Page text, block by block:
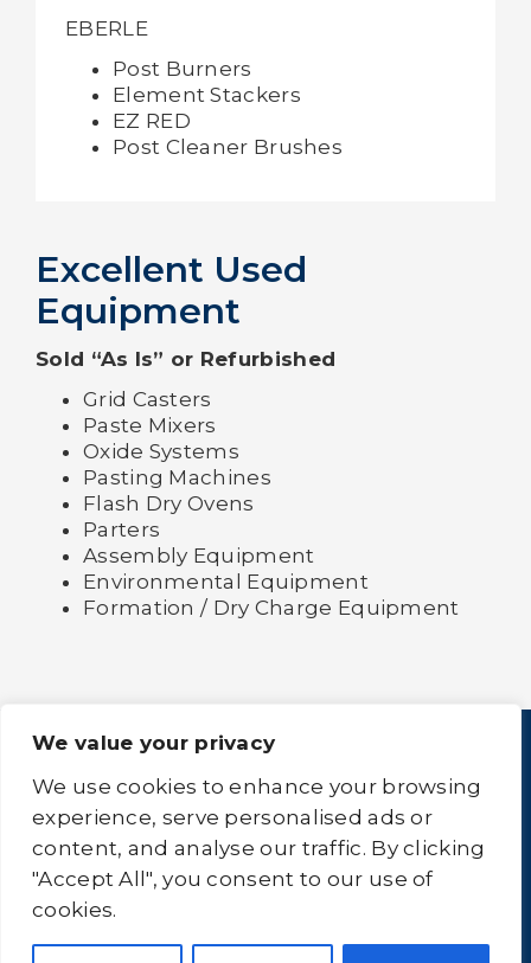
We value your privacy
We use cookies to enhance your browsing
experience, serve personalised ads or
content, and analyse our traffic. By clicking
"Accept All", you consent to our use of
cookies.
EBERLE
Post Burners
Element Stackers
EZ RED
Post Cleaner Brushes
Excellent Used
Equipment
Sold “As Is” or Refurbished
Grid Casters
Paste Mixers
Oxide Systems
Pasting Machines
Flash Dry Ovens
Parters
Assembly Equipment
Environmental Equipment
Formation / Dry Charge Equipment
Home About Us Equipment
Logistics
Clean-All